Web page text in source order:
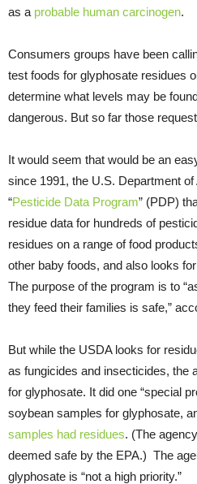
as a probable human carcinogen.
Consumers groups have been
test foods for glyphosate residues
determine what levels may be
dangerous. But so far those
It would seem that would be an
since 1991, the U.S. Department
“Pesticide Data Program” (PDP)
residue data for hundreds of
residues on a range of food
other baby foods, and also looks
The purpose of the program is to
they feed their families is safe,”
But while the USDA looks for
as fungicides and insecticides, the
for glyphosate. It did one “special
soybean samples for glyphosate,
samples had residues. (The
deemed safe by the EPA.) The
glyphosate is “not a high priority.”